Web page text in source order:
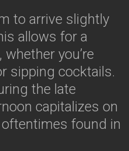
to arrive slightly
allows for a
you’re
sipping cocktails.
the late
capitalizes on
found in